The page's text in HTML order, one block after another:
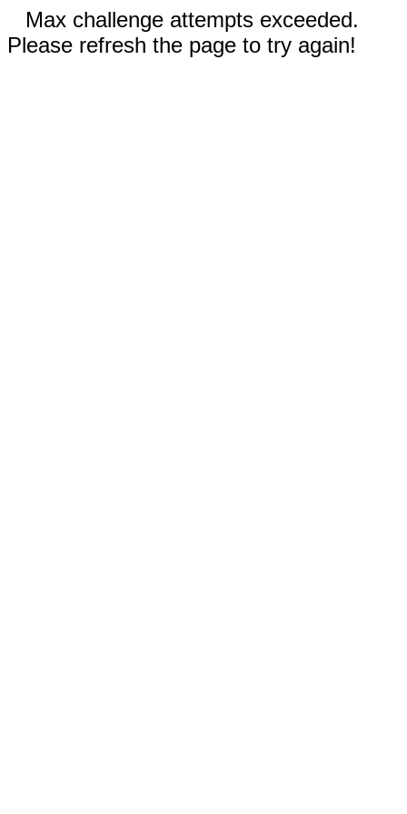
Max challenge attempts exceeded.
Please refresh the page to try again!